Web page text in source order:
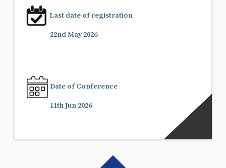
Last date of registration
22nd May 2026
Date of Conference
11th Jun 2026